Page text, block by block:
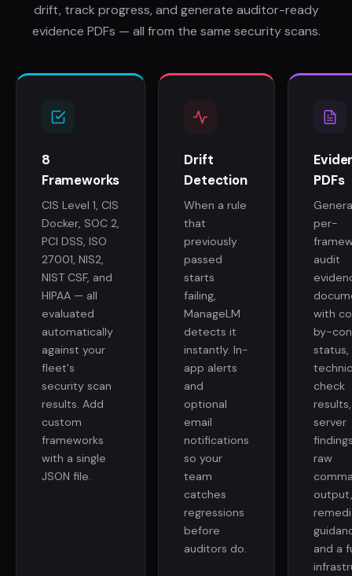
drift, track progress, and generate auditor-ready
evidence PDFs — all from the same security scans.
8
Frameworks
CIS Level 1, CIS
Docker, SOC 2,
PCI DSS, ISO
27001, NIS2,
NIST CSF, and
HIPAA — all
evaluated
automatically
against your
fleet's
security scan
results. Add
custom
frameworks
with a single
JSON file.
Drift
Detection
When a rule
that
previously
passed
starts
failing,
ManageLM
detects it
instantly. In-
app alerts
and
optional
email
notifications
so your
team
catches
regressions
before
auditors do.
PDFs
per-
audit
with
by-
status,
check
server
raw
and a